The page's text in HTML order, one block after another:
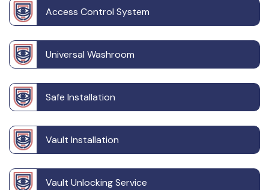
Access Control System
Universal Washroom
Safe Installation
Vault Installation
Vault Unlocking Service